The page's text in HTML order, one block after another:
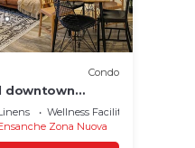
Condo
downtown
Wellness Facilities
Zona Nuova